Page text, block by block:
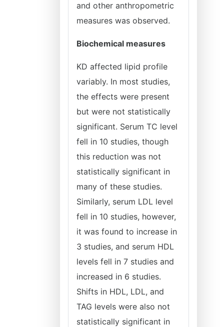
and other anthropometric
measures was observed.
Biochemical measures
KD affected lipid profile
variably. In most studies,
the effects were present
but were not statistically
significant. Serum TC level
fell in 10 studies, though
this reduction was not
statistically significant in
many of these studies.
Similarly, serum LDL level
fell in 10 studies, however,
it was found to increase in
3 studies, and serum HDL
levels fell in 7 studies and
increased in 6 studies.
Shifts in HDL, LDL, and
TAG levels were also not
statistically significant in